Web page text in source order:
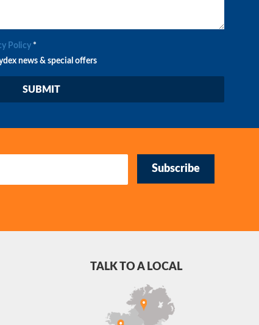
Policy *
news & special offers
Subscribe
TALK TO A LOCAL